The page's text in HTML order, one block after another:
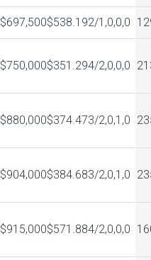
$697,500$538.192/1,0,0,0
$750,000$351.294/2,0,0,0
$880,000$374.473/2,0,1,0
$904,000$384.683/2,0,1,0
$915,000$571.884/2,0,0,0